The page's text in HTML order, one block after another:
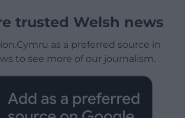
trusted Welsh news
as a preferred source in
to see more of our journalism.